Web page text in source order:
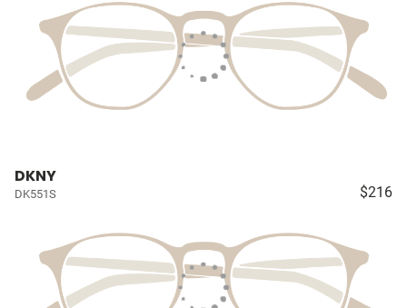
DKNY
DK551S $216